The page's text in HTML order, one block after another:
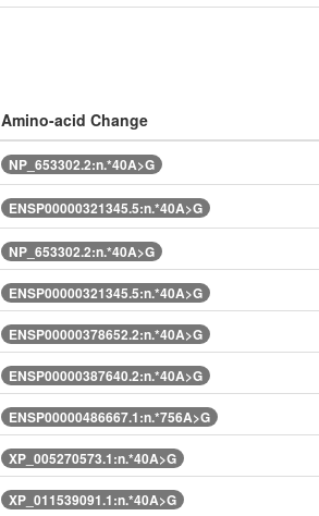
Amino-acid Change
NP_653302.2:n.*40A>G
ENSP00000321345.5:n.*40A>G
NP_653302.2:n.*40A>G
ENSP00000321345.5:n.*40A>G
ENSP00000378652.2:n.*40A>G
ENSP00000387640.2:n.*40A>G
ENSP00000486667.1:n.*756A>G
XP_005270573.1:n.*40A>G
XP_011539091.1:n.*40A>G